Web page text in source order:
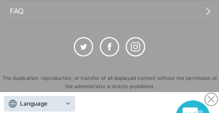
FAQ
The duplication, reproduction, or transfer of all displayed content without the permission of
the administrator is strictly prohibited.
"LivePocket" is a registered trademark of LivePocket Inc. (Registration No. 5600161).
Language